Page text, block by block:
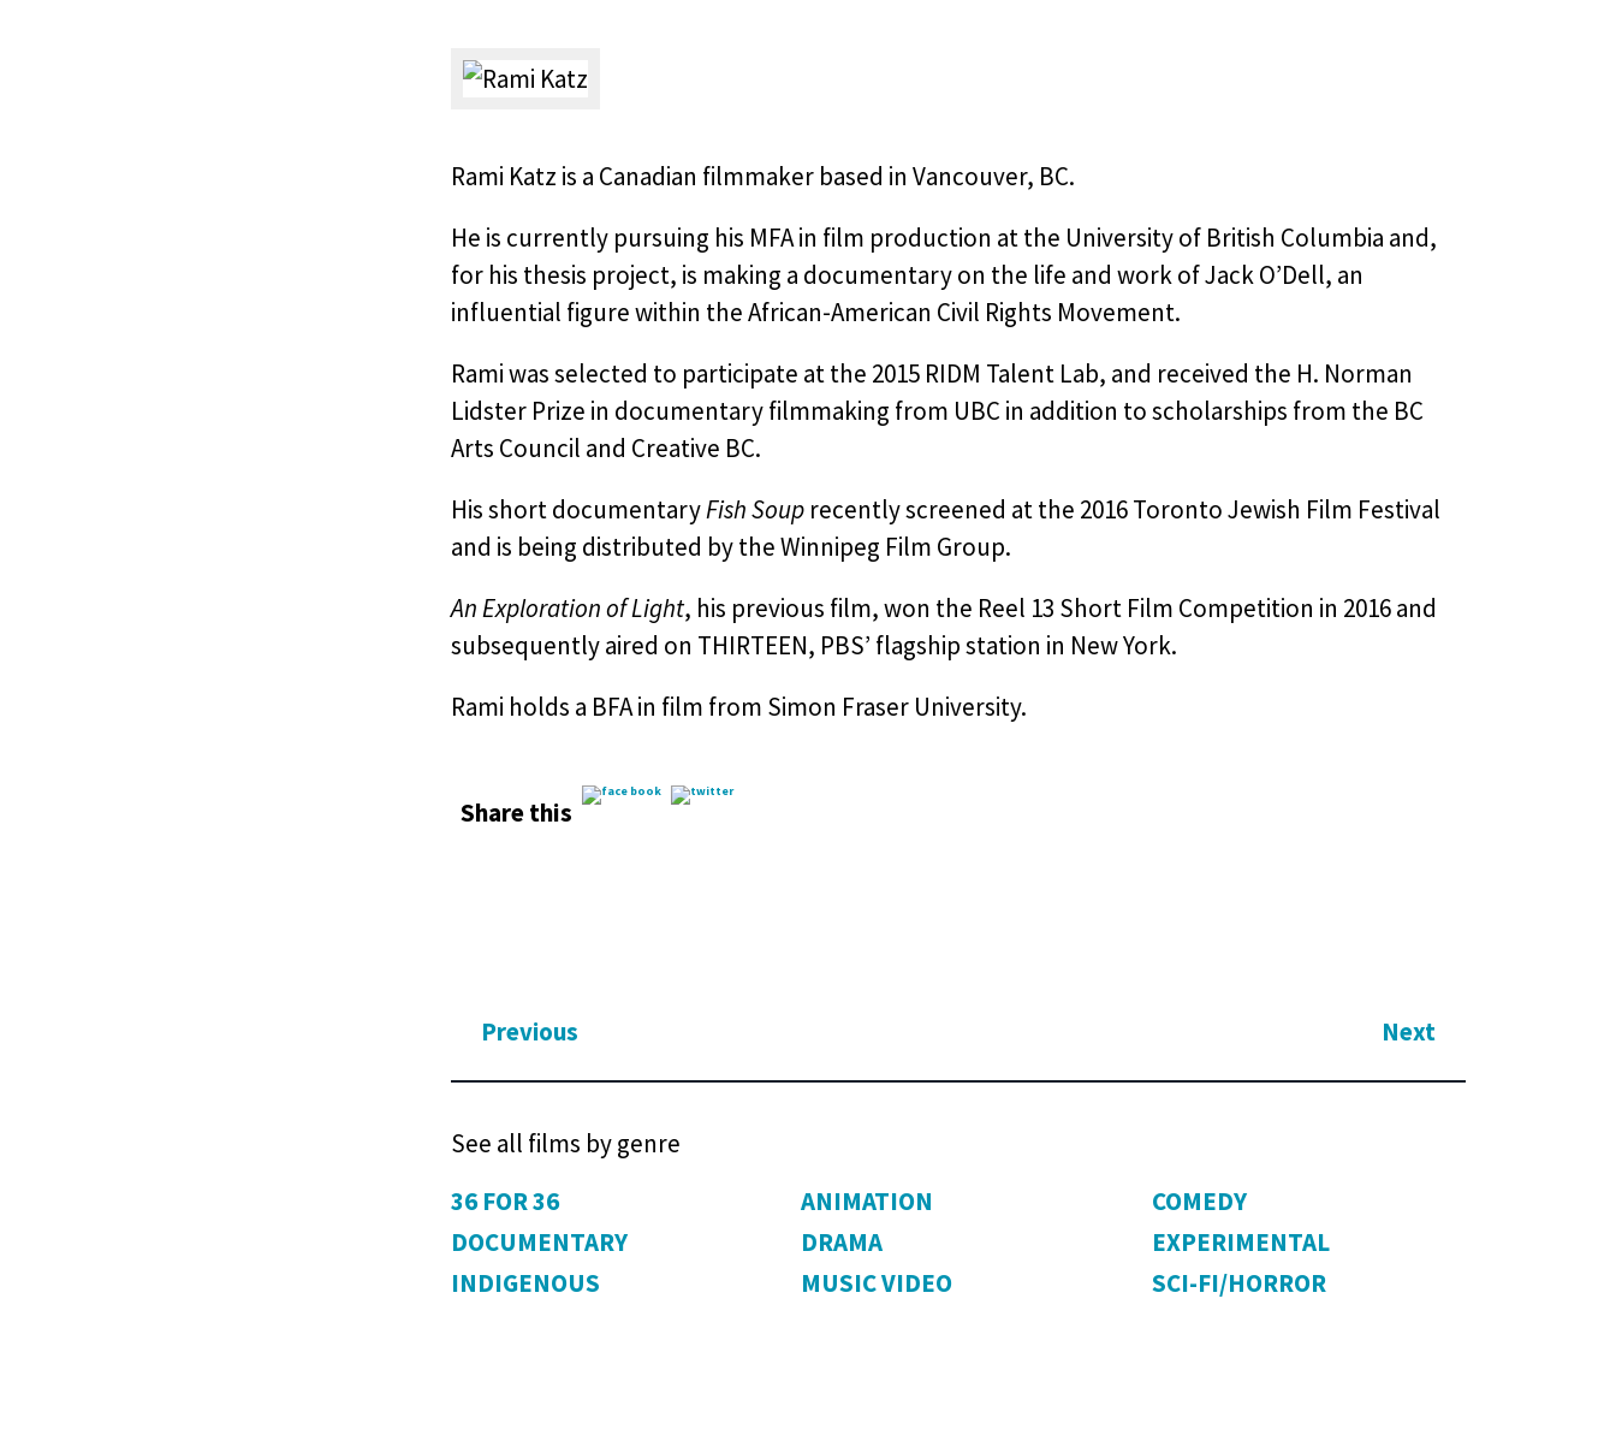
Rami Katz is a Canadian filmmaker based in Vancouver, BC.
He is currently pursuing his MFA in film production at the University of British Columbia and,
for his thesis project, is making a documentary on the life and work of Jack O’Dell, an
influential figure within the African-American Civil Rights Movement.
Rami was selected to participate at the 2015 RIDM Talent Lab, and received the H. Norman
Lidster Prize in documentary filmmaking from UBC in addition to scholarships from the BC
Arts Council and Creative BC.
His short documentaryFish Souprecently screened at the 2016 Toronto Jewish Film Festival
and is being distributed by the Winnipeg Film Group.
An Exploration of Light, his previous film, won the Reel 13 Short Film Competition in 2016 and
subsequently aired on THIRTEEN, PBS’ flagship station in New York.
Rami holds a BFA in film from Simon Fraser University.
Share this
Previous Next
See all films by genre
36 FOR 36
ANIMATION
COMEDY
DOCUMENTARY
DRAMA
EXPERIMENTAL
INDIGENOUS
MUSIC VIDEO SCI-FI/HORROR